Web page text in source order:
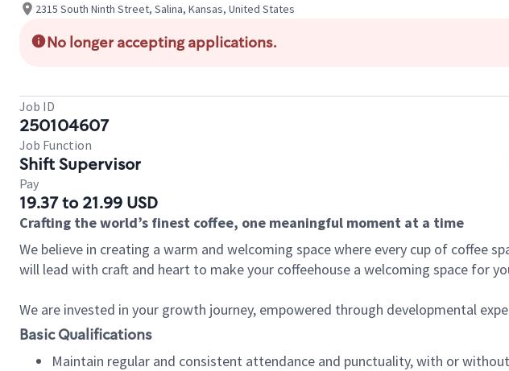
2315 South Ninth Street, Salina, Kansas, United States
No longer accepting applications.
Job ID
250104607
Job Function
Shift Supervisor
Pay
19.37 to 21.99 USD
Crafting the world’s finest coffee, one meaningful moment at a time
We believe in creating a warm and welcoming space where every cup of coffee
will lead with craft and heart to make your coffeehouse a welcoming space for
We are invested in your growth journey, empowered through developmental
Basic Qualifications
Maintain regular and consistent attendance and punctuality, with or